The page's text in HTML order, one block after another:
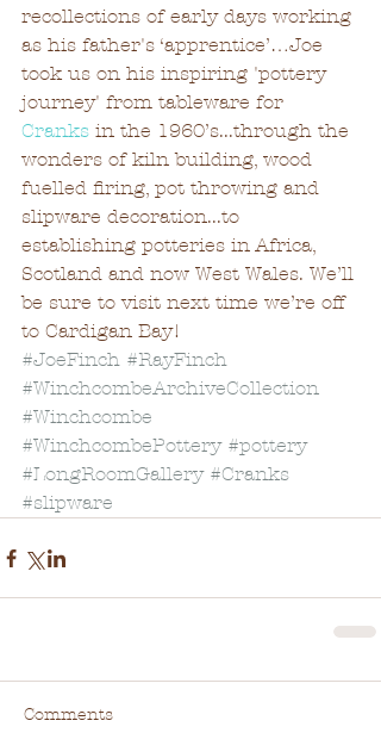
recollections of early days working
as his father's ‘apprentice’…Joe
took us on his inspiring 'pottery
journey' from tableware for
Cranks in the 1960’s...through the
wonders of kiln building, wood
fuelled firing, pot throwing and
slipware decoration...to
establishing potteries in Africa,
Scotland and now West Wales. We’ll
be sure to visit next time we’re off
to Cardigan Bay!
#JoeFinch #RayFinch
#WinchcombeArchiveCollection
#Winchcombe
#WinchcombePottery #pottery
#LongRoomGallery #Cranks
#slipware
Comments